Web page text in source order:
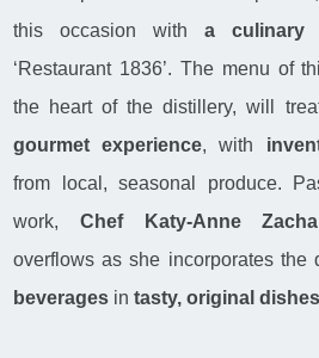
this occasion witha culinary
‘Restaurant 1836’. The menu of
the heart of the distillery, will
gourmet experience, with
from local, seasonal produce.
work, Chef Katy-Anne
overflows as she incorporates the
beverages intasty, original dishes